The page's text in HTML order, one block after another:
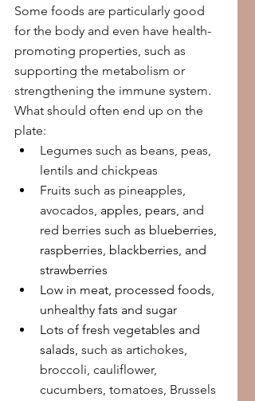
Some foods are particularly good
for the body and even have health-
promoting properties, such as
supporting the metabolism or
strengthening the immune system.
What should often end up on the
plate:
Legumes such as beans, peas,
lentils and chickpeas
Fruits such as pineapples,
avocados, apples, pears, and
red berries such as blueberries,
raspberries, blackberries, and
strawberries
Low in meat, processed foods,
unhealthy fats and sugar
Lots of fresh vegetables and
salads, such as artichokes,
broccoli, cauliflower,
cucumbers, tomatoes, Brussels